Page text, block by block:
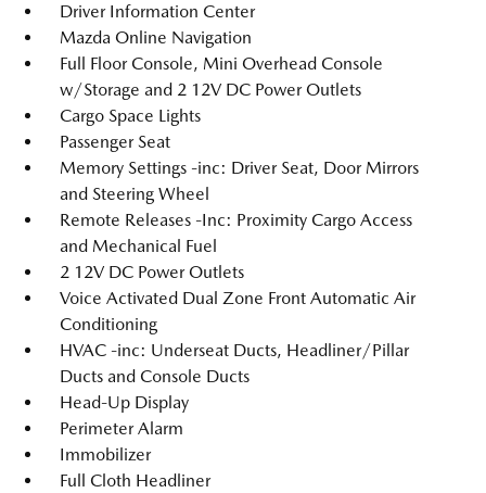
Driver Information Center
Mazda Online Navigation
Full Floor Console, Mini Overhead Console
w/Storage and 2 12V DC Power Outlets
Cargo Space Lights
Passenger Seat
Memory Settings -inc: Driver Seat, Door Mirrors
and Steering Wheel
Remote Releases -Inc: Proximity Cargo Access
and Mechanical Fuel
2 12V DC Power Outlets
Voice Activated Dual Zone Front Automatic Air
Conditioning
HVAC -inc: Underseat Ducts, Headliner/Pillar
Ducts and Console Ducts
Head-Up Display
Perimeter Alarm
Immobilizer
Full Cloth Headliner